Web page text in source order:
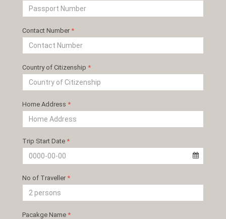
Contact Number *
Country of Citizenship *
Home Address *
Trip Start Date *
No of Traveller *
Pacakge Name *